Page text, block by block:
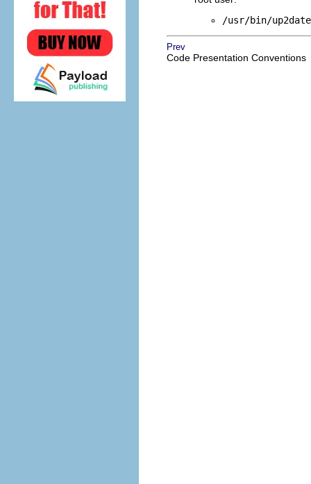
/usr/bin/
Prev
Code Presentation Conventions